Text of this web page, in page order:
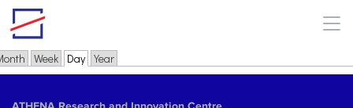
Skip to main content
Primary tabs
Week Day(active tab)
Year